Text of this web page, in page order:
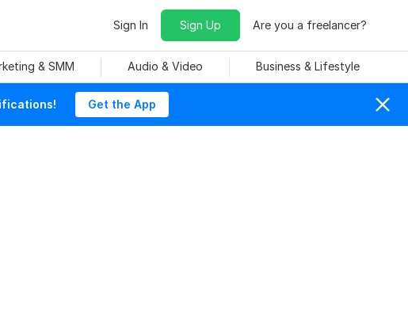
Sign In Sign Up Are you a freelancer?
& SMM Audio & Video Business & Lifestyle
Get the App